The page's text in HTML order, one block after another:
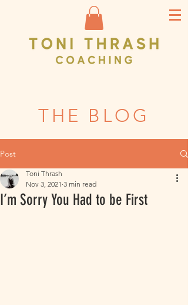
THE BLOG
Post
I’m Sorry You Had to be First
Toni Thrash
Nov 3, 2021 3 min read